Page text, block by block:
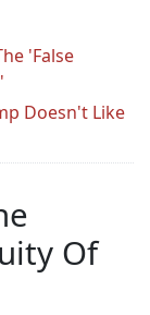
'False
Doesn't Like
Of